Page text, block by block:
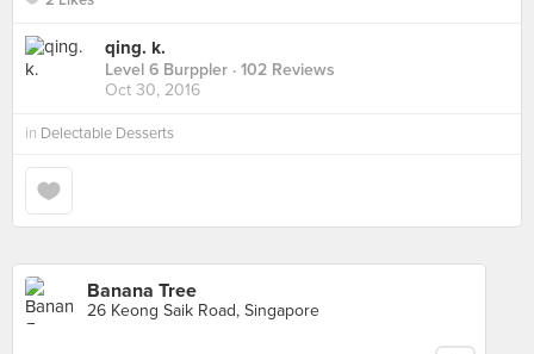
qing. k.
Level 6 Burppler · 102 Reviews
Oct 30, 2016
in Delectable Desserts
Banana Tree
26 Keong Saik Road, Singapore